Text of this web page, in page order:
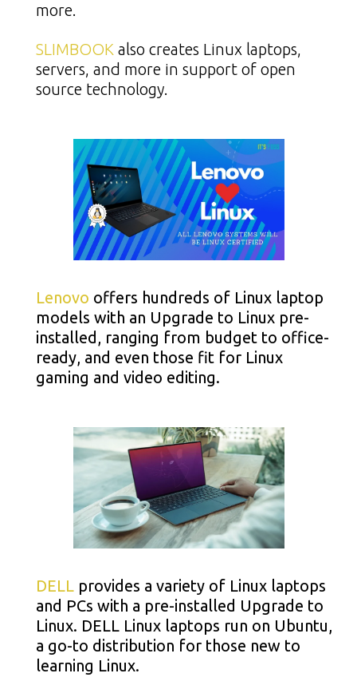
more.
SLIMBOOK also creates Linux laptops,
servers, and more in support of open
source technology.
Lenovo offers hundreds of Linux laptop
models with an Upgrade to Linux pre-
installed, ranging from budget to office-
ready, and even those fit for Linux
gaming and video editing.
DELL provides a variety of Linux laptops
and PCs with a pre-installed Upgrade to
Linux. DELL Linux laptops run on Ubuntu,
a go-to distribution for those new to
learning Linux.